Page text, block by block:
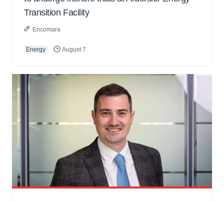
Transition Facility
Encomara
Energy August 7